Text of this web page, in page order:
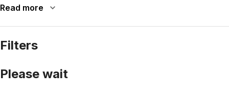
Read more
Filters
Please wait